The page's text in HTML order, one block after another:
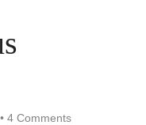
• 4 Comments